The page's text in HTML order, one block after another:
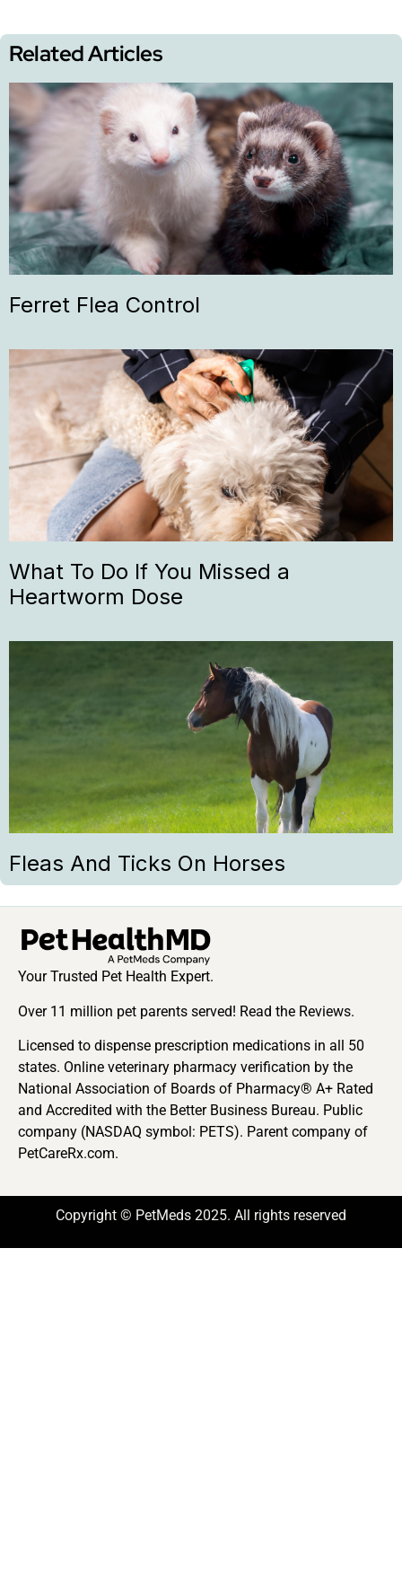
Related Articles
Ferret Flea Control
What To Do If You Missed a
Heartworm Dose
Fleas And Ticks On Horses
Your Trusted Pet Health Expert.
Over 11 million pet parents served! Read the Reviews.
Licensed to dispense prescription medications in all 50
states. Online veterinary pharmacy verification by the
National Association of Boards of Pharmacy® A+ Rated
and Accredited with the Better Business Bureau. Public
company (NASDAQ symbol: PETS). Parent company of
PetCareRx.com.
Copyright © PetMeds 2025. All rights reserved